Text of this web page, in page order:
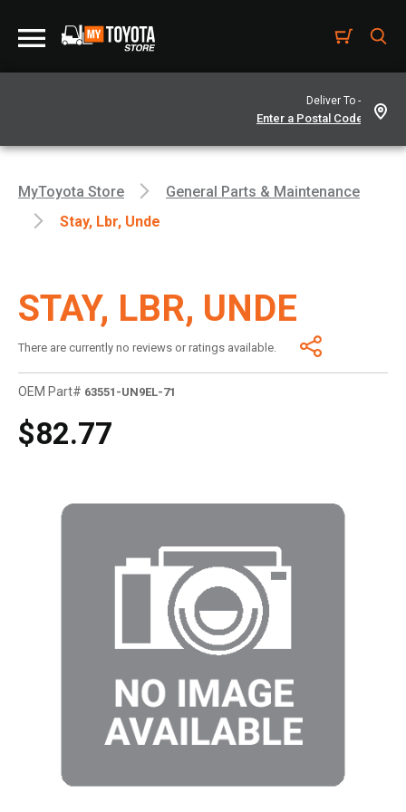
Deliver To -
MyToyota Store
General Parts & Maintenance
Stay, Lbr, Unde
STAY, LBR, UNDE
There are currently no reviews or ratings available.
OEM Part# 63551-UN9EL-71
$82.77